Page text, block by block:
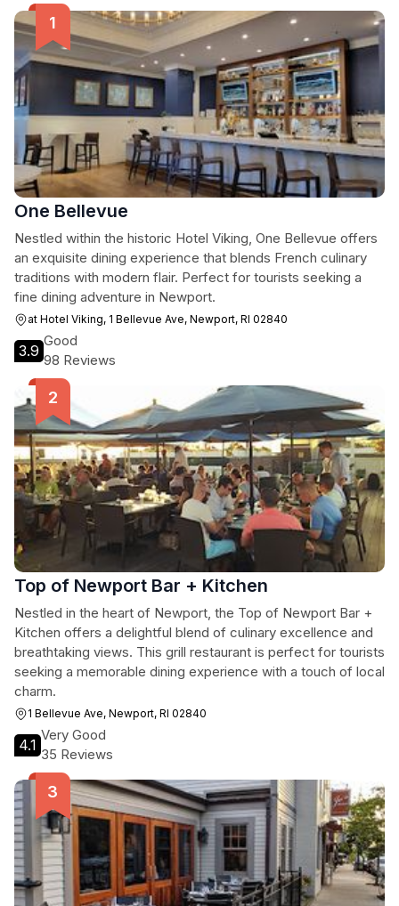
One Bellevue
Nestled within the historic Hotel Viking, One Bellevue offers
an exquisite dining experience that blends French culinary
traditions with modern flair. Perfect for tourists seeking a
fine dining adventure in Newport.
at Hotel Viking, 1 Bellevue Ave, Newport, RI 02840
3.9
Good
98 Reviews
Top of Newport Bar + Kitchen
Nestled in the heart of Newport, the Top of Newport Bar +
Kitchen offers a delightful blend of culinary excellence and
breathtaking views. This grill restaurant is perfect for tourists
seeking a memorable dining experience with a touch of local
charm.
1 Bellevue Ave, Newport, RI 02840
4.1
Very Good
35 Reviews